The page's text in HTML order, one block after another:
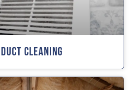
Cleaning